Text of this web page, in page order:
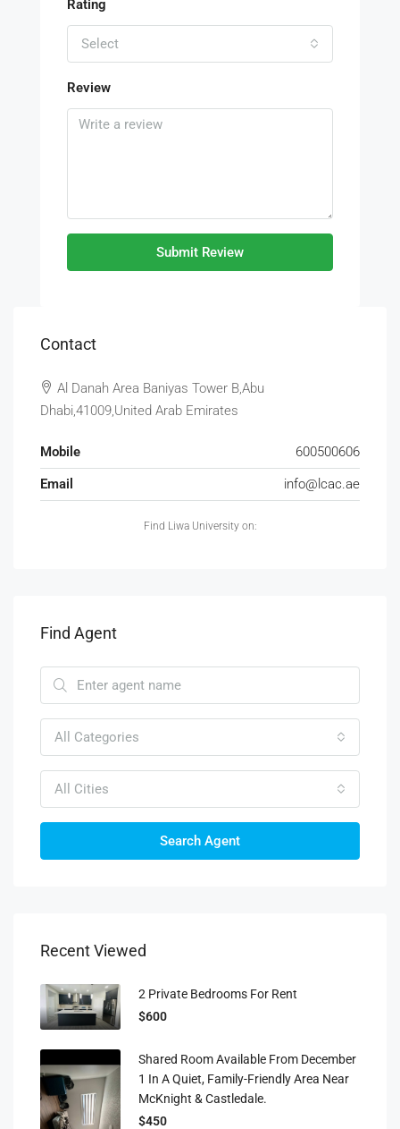
Rating
Select
Review
Submit Review
Contact
Al Danah Area Baniyas Tower B,Abu
Dhabi,41009,United Arab Emirates
Mobile
600500606
Email
info@lcac.ae
Find Liwa University on:
Find Agent
All Categories
All Cities
Search Agent
Recent Viewed
2 Private Bedrooms For Rent
$600
Shared Room Available From December
1 In A Quiet, Family-Friendly Area Near
McKnight & Castledale.
$450